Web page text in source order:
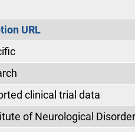
URL
clinical trial data
of Neurological